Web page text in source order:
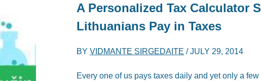
A Personalized Tax Calculator
Lithuanians Pay in Taxes
BYVIDMANTE SIRGEDAITE /JULY 29, 2014
Every one of us pays taxes daily and yet only a